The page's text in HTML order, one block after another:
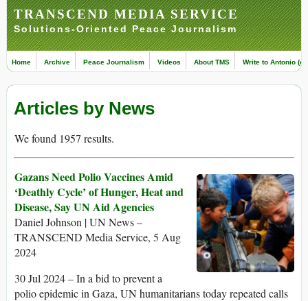
TRANSCEND MEDIA SERVICE
Solutions-Oriented Peace Journalism
Home Archive Peace Journalism Videos About TMS Write to Antonio
Articles by News
We found 1957 results.
Gazans Need Polio Vaccines Amid
‘Deathly Cycle’ of Hunger, Heat and
Disease, Say UN Aid Agencies
Daniel Johnson | UN News –
TRANSCEND Media Service, 5 Aug
2024
30 Jul 2024 – In a bid to prevent a
polio epidemic in Gaza, UN humanitarians today repeated calls